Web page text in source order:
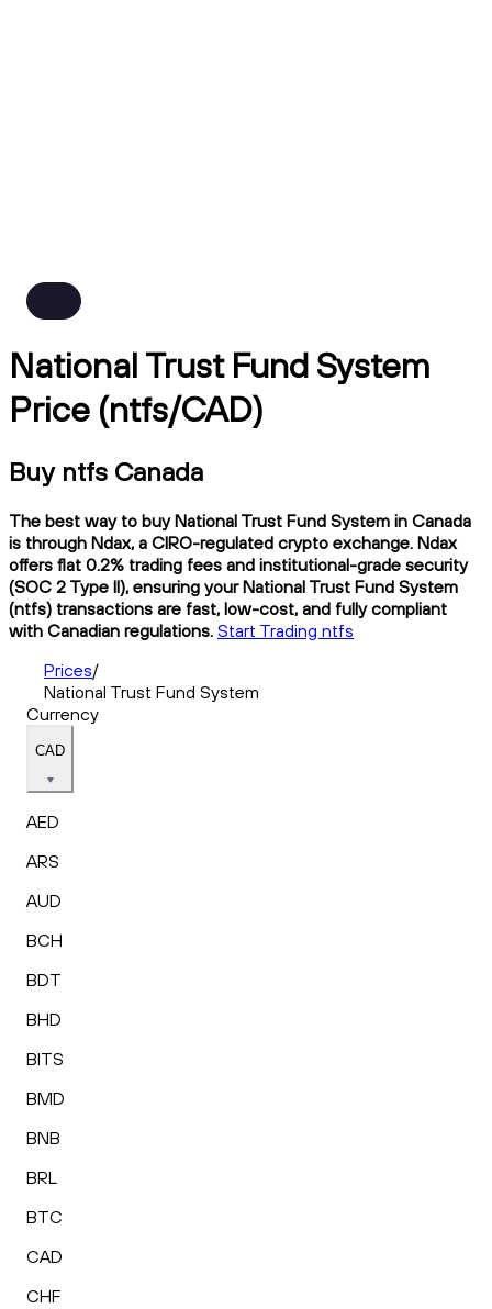
National Trust Fund System
Price (ntfs/CAD)
Buy ntfs Canada
The best way to buy National Trust Fund System in Canada
is through Ndax, a CIRO-regulated crypto exchange. Ndax
offers flat 0.2% trading fees and institutional-grade security
(SOC 2 Type II), ensuring your National Trust Fund System
(ntfs) transactions are fast, low-cost, and fully compliant
with Canadian regulations. Start Trading ntfs
Prices/
National Trust Fund System
Currency
CAD
AED
ARS
AUD
BCH
BDT
BHD
BITS
BMD
BNB
BRL
BTC
CAD
CHF